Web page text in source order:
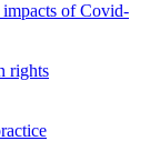
of Covid-
rights